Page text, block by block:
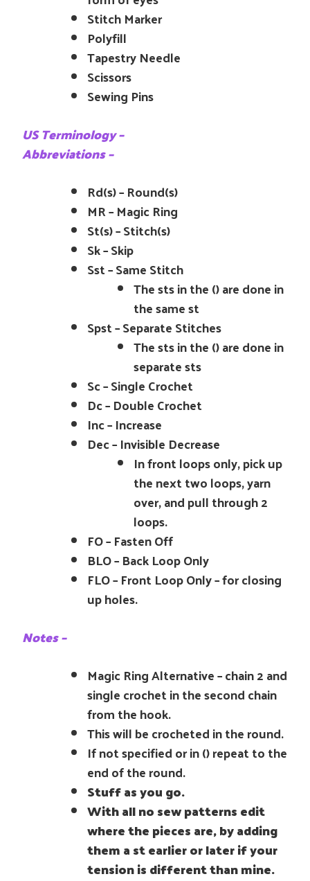
Stitch Marker
Polyfill
Tapestry Needle
Scissors
Sewing Pins
US Terminology –
Abbreviations –
Rd(s) – Round(s)
MR – Magic Ring
St(s) – Stitch(s)
Sk – Skip
Sst – Same Stitch
The sts in the () are done in
the same st
Spst – Separate Stitches
The sts in the () are done in
separate sts
Sc – Single Crochet
Dc – Double Crochet
Inc – Increase
Dec – Invisible Decrease
In front loops only, pick up
the next two loops, yarn
over, and pull through 2
loops.
FO – Fasten Off
BLO – Back Loop Only
FLO – Front Loop Only – for closing
up holes.
Notes –
Magic Ring Alternative – chain 2 and
single crochet in the second chain
from the hook.
This will be crocheted in the round.
If not specified or in () repeat to the
end of the round.
Stuff as you go.
With all no sew patterns edit
where the pieces are, by adding
them a st earlier or later if your
tension is different than mine.